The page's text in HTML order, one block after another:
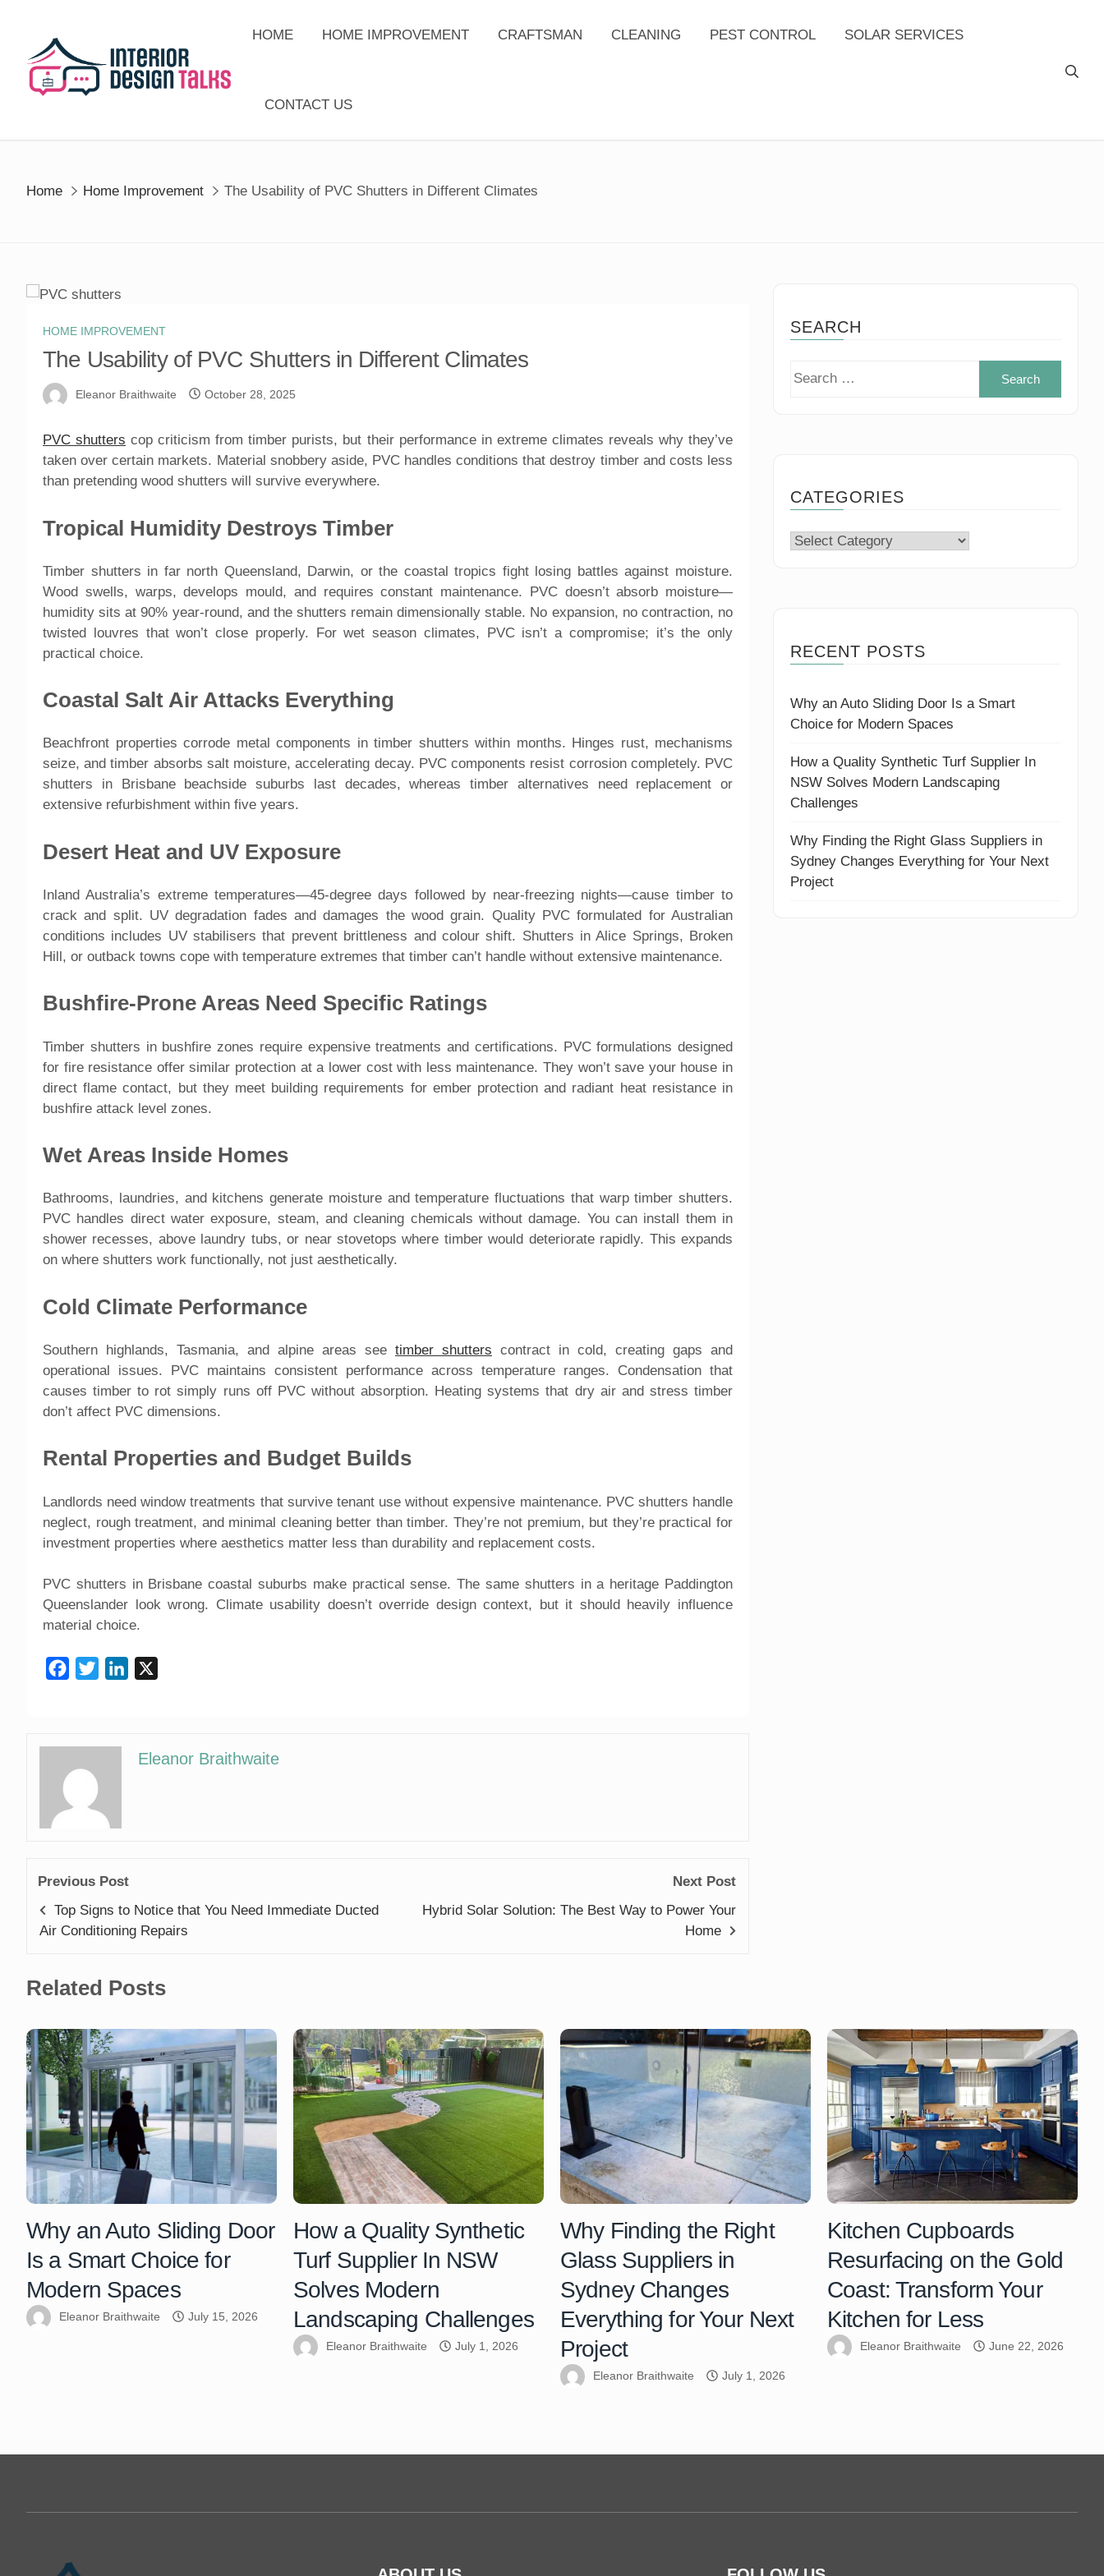
content
HOME HOME IMPROVEMENT CRAFTSMAN CLEANING PEST CONTROL SOLAR SERVICES
CONTACT US
Home Home Improvement The Usability of PVC Shutters in Different Climates
HOME IMPROVEMENT
The Usability of PVC Shutters in Different Climates
Eleanor Braithwaite October 28, 2025
PVC shutters cop criticism from timber purists, but their performance in extreme climates reveals why they’ve
taken over certain markets. Material snobbery aside, PVC handles conditions that destroy timber and costs less
than pretending wood shutters will survive everywhere.
Tropical Humidity Destroys Timber
Timber shutters in far north Queensland, Darwin, or the coastal tropics fight losing battles against moisture.
Wood swells, warps, develops mould, and requires constant maintenance. PVC doesn’t absorb moisture—
humidity sits at 90% year-round, and the shutters remain dimensionally stable. No expansion, no contraction, no
twisted louvres that won’t close properly. For wet season climates, PVC isn’t a compromise; it’s the only
practical choice.
Coastal Salt Air Attacks Everything
Beachfront properties corrode metal components in timber shutters within months. Hinges rust, mechanisms
seize, and timber absorbs salt moisture, accelerating decay. PVC components resist corrosion completely. PVC
shutters in Brisbane beachside suburbs last decades, whereas timber alternatives need replacement or
extensive refurbishment within five years.
Desert Heat and UV Exposure
Inland Australia’s extreme temperatures—45-degree days followed by near-freezing nights—cause timber to
crack and split. UV degradation fades and damages the wood grain. Quality PVC formulated for Australian
conditions includes UV stabilisers that prevent brittleness and colour shift. Shutters in Alice Springs, Broken
Hill, or outback towns cope with temperature extremes that timber can’t handle without extensive maintenance.
Bushfire-Prone Areas Need Specific Ratings
Timber shutters in bushfire zones require expensive treatments and certifications. PVC formulations designed
for fire resistance offer similar protection at a lower cost with less maintenance. They won’t save your house in
direct flame contact, but they meet building requirements for ember protection and radiant heat resistance in
bushfire attack level zones.
Wet Areas Inside Homes
Bathrooms, laundries, and kitchens generate moisture and temperature fluctuations that warp timber shutters.
PVC handles direct water exposure, steam, and cleaning chemicals without damage. You can install them in
shower recesses, above laundry tubs, or near stovetops where timber would deteriorate rapidly. This expands
on where shutters work functionally, not just aesthetically.
Cold Climate Performance
Southern highlands, Tasmania, and alpine areas see timber shutters contract in cold, creating gaps and
operational issues. PVC maintains consistent performance across temperature ranges. Condensation that
causes timber to rot simply runs off PVC without absorption. Heating systems that dry air and stress timber
don’t affect PVC dimensions.
Rental Properties and Budget Builds
Landlords need window treatments that survive tenant use without expensive maintenance. PVC shutters handle
neglect, rough treatment, and minimal cleaning better than timber. They’re not premium, but they’re practical for
investment properties where aesthetics matter less than durability and replacement costs.
PVC shutters in Brisbane coastal suburbs make practical sense. The same shutters in a heritage Paddington
Queenslander look wrong. Climate usability doesn’t override design context, but it should heavily influence
material choice.
Facebook
Twitter LinkedIn
Eleanor Braithwaite
Previous Post
Top Signs to Notice that You Need Immediate Ducted
Air Conditioning Repairs
Next Post
Hybrid Solar Solution: The Best Way to Power Your
Home
SEARCH
CATEGORIES
Categories
RECENT POSTS
Why an Auto Sliding Door Is a Smart
Choice for Modern Spaces
How a Quality Synthetic Turf Supplier In
NSW Solves Modern Landscaping
Challenges
Why Finding the Right Glass Suppliers in
Sydney Changes Everything for Your Next
Project
Related Posts
Why an Auto Sliding Door
Is a Smart Choice for
Modern Spaces
Eleanor Braithwaite July 15, 2026
How a Quality Synthetic
Turf Supplier In NSW
Solves Modern
Landscaping Challenges
Eleanor Braithwaite July 1, 2026
Why Finding the Right
Glass Suppliers in
Sydney Changes
Everything for Your Next
Project
Eleanor Braithwaite July 1, 2026
Kitchen Cupboards
Resurfacing on the Gold
Coast: Transform Your
Kitchen for Less
Eleanor Braithwaite June 22, 2026